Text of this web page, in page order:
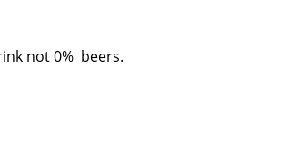
not 0% beers.